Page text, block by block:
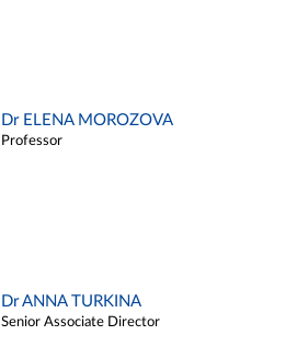
Dr ELENA MOROZOVA
Professor
Dr ANNA TURKINA
Senior Associate Director